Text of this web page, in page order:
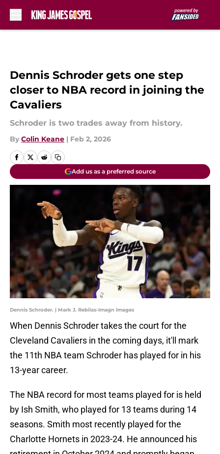
Dennis Schroder gets one step
closer to NBA record in joining the
Cavaliers
Schroder is two trades away from history.
By Colin Keane | Feb 2, 2026
Add us as a preferred source
Dennis Schroder. | Mark J. Rebilas-Imagn Images
When Dennis Schroder takes the court for the
Cleveland Cavaliers in the coming days, it'll mark
the 11th NBA team Schroder has played for in his
13-year career.
The NBA record for most teams played for is held
by Ish Smith, who played for 13 teams during 14
seasons. Smith most recently played for the
Charlotte Hornets in 2023-24. He announced his